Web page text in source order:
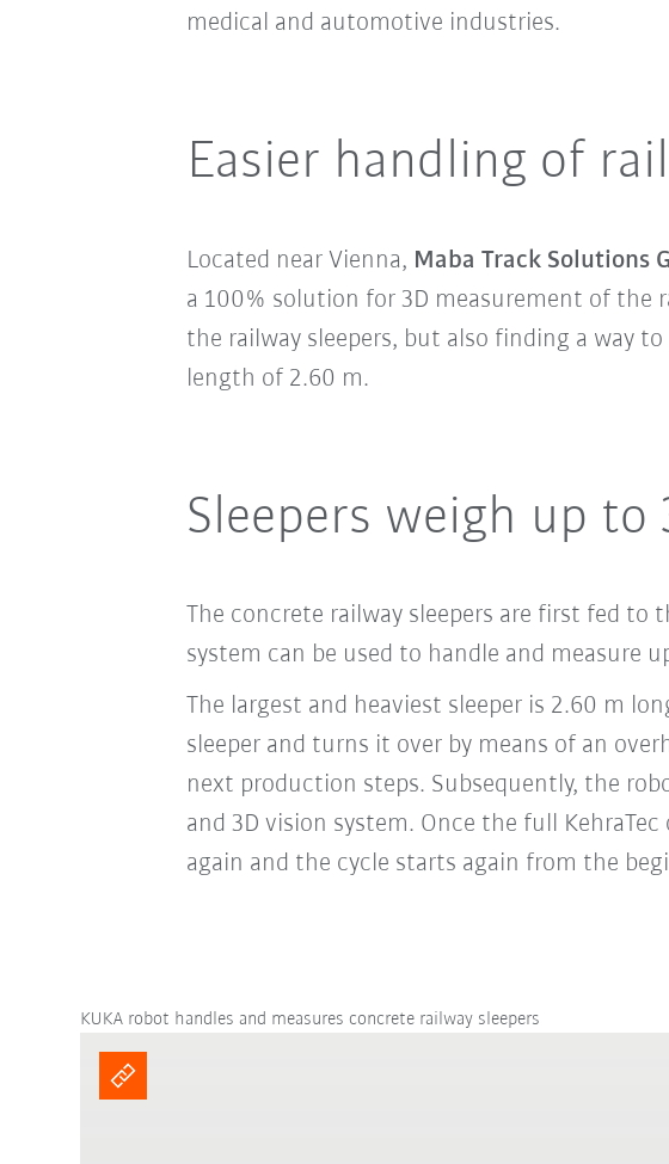
medical and automotive industries.
Easier handling of
Located near Vienna, Maba Track Solutions
a 100% solution for 3D measurement of the
the railway sleepers, but also finding a way
length of 2.60 m.
Sleepers weigh up to
The concrete railway sleepers are first fed to
system can be used to handle and measure
The largest and heaviest sleeper is 2.60 m
sleeper and turns it over by means of an
next production steps. Subsequently, the
and 3D vision system. Once the full
again and the cycle starts again from the
KUKA robot handles and measures concrete railway sleepers